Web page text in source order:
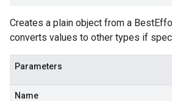
Creates a plain object from a
converts values to other types if
Parameters
Name